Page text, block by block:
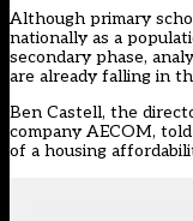
Although primary
nationally as a
secondary phase,
are already falling in
Ben Castell, the
company AECOM, told
of a housing